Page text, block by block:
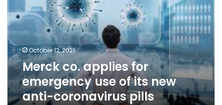
emergency
use
its
new
anti-
coronavirus
pills
October 12, 2021
Merck co. applies for
emergency use of its new
anti-coronavirus pills